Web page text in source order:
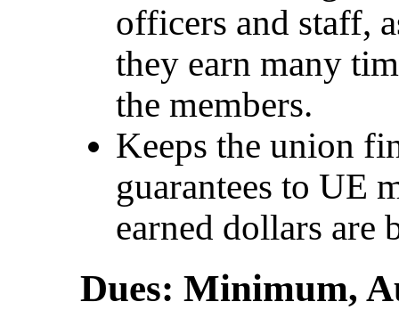
officers and staff,
they earn many
the members.
Keeps the union
guarantees to UE
earned dollars are
Dues: Minimum,